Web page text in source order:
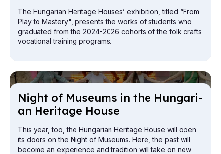
The Hungarian Heritage Houses’ exhibition, titled “From
Play to Mastery", presents the works of students who
graduated from the 2024-2026 cohorts of the folk crafts
vocational training programs.
Night of Mu­seums in the Hun­gari­
an Her­it­age House
This year, too, the Hungarian Heritage House will open
its doors on the Night of Museums. Here, the past will
become an experience and tradition will take on new